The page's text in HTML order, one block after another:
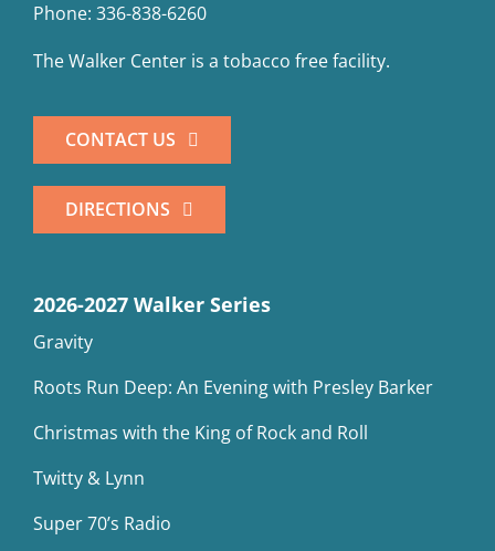
Phone: 336-838-6260
The Walker Center is a tobacco free facility.
CONTACT US
DIRECTIONS
2026-2027 Walker Series
Gravity
Roots Run Deep: An Evening with Presley Barker
Christmas with the King of Rock and Roll
Twitty & Lynn
Super 70’s Radio